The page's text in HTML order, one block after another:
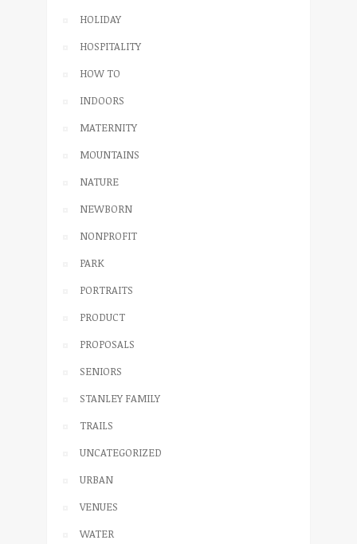
HOLIDAY
HOSPITALITY
HOW TO
INDOORS
MATERNITY
MOUNTAINS
NATURE
NEWBORN
NONPROFIT
PARK
PORTRAITS
PRODUCT
PROPOSALS
SENIORS
STANLEY FAMILY
TRAILS
UNCATEGORIZED
URBAN
VENUES
WATER